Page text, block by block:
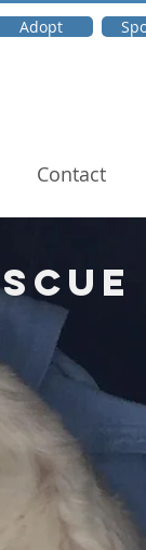
Adopt
Contact